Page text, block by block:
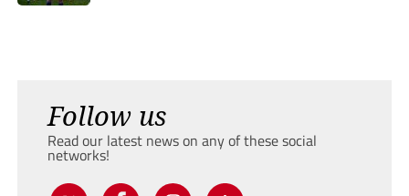
Follow us
Read our latest news on any of these social
networks!